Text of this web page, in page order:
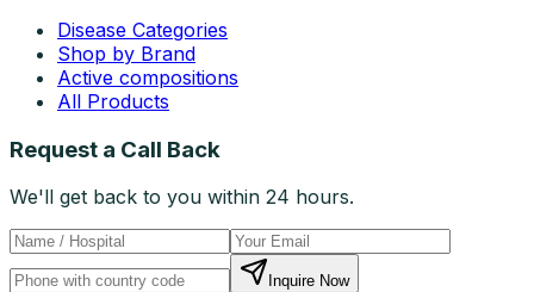
Disease Categories
Shop by Brand
Active compositions
All Products
Request a Call Back
We'll get back to you within 24 hours.
Inquire Now